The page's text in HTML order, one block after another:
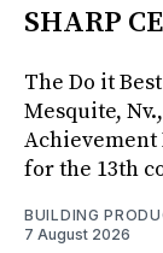
SHARP
The Do it
Mesquite,
for the 13th
BUILDING
7 August 2026